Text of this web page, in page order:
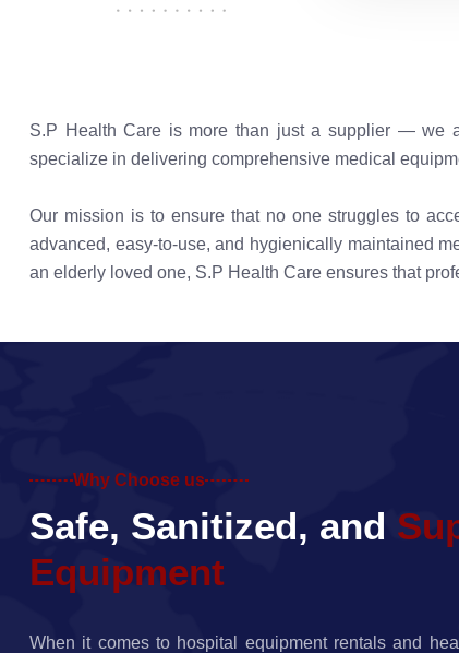
S.P Health Care is more than just a supplier — we
specialize in delivering comprehensive medical
Our mission is to ensure that no one struggles to
advanced, easy-to-use, and hygienically maintained
an elderly loved one, S.P Health Care ensures that
Why Choose us
Safe, Sanitized, and Su
Equipment
When it comes to hospital equipment rentals and